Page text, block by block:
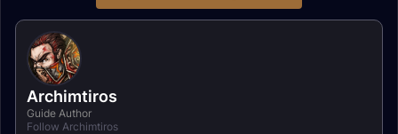
Archimtiros
Guide Author
Follow Archimtiros